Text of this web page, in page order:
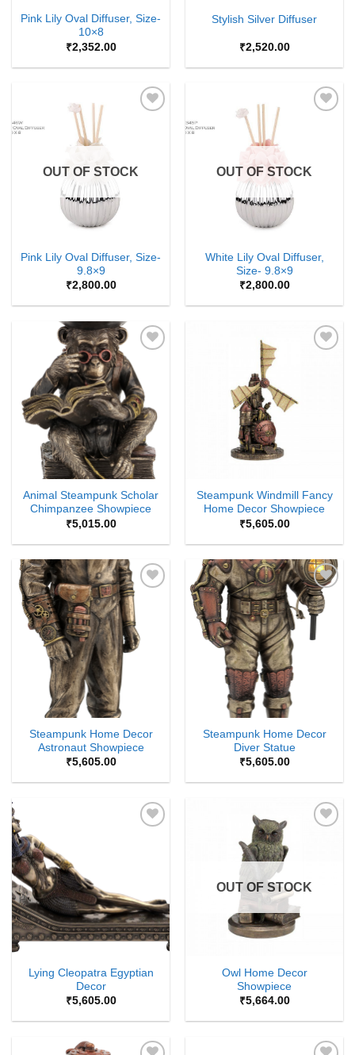
Pink Lily Oval Diffuser, Size-
10×8
₹2,352.00
Stylish Silver Diffuser
₹2,520.00
OUT OF STOCK
Pink Lily Oval Diffuser, Size-
9.8×9
₹2,800.00
OUT OF STOCK
White Lily Oval Diffuser,
Size- 9.8×9
₹2,800.00
Wishlist
Animal Steampunk Scholar
Chimpanzee Showpiece
₹5,015.00
Steampunk Windmill Fancy
Home Decor Showpiece
₹5,605.00
Add to
Wishlist
Steampunk Home Decor
Astronaut Showpiece
₹5,605.00
Add to
Wishlist
Steampunk Home Decor
Diver Statue
₹5,605.00
Lying Cleopatra Egyptian
Decor
₹5,605.00
OUT OF STOCK
Owl Home Decor
Showpiece
₹5,664.00